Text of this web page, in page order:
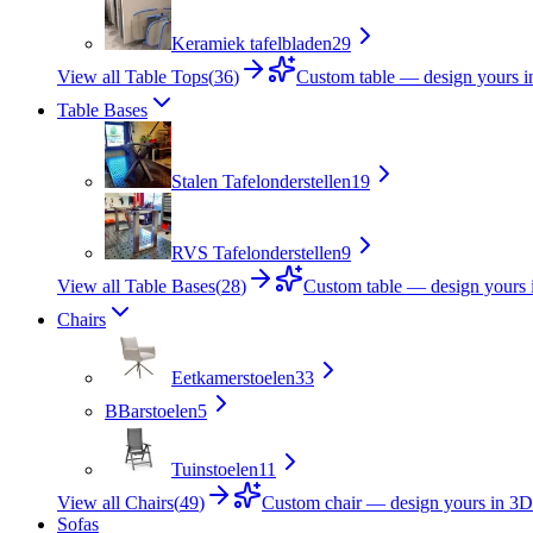
Keramiek tafelbladen29
View all Table Tops(36)
Custom table — design yours
Table Bases
Stalen Tafelonderstellen19
RVS Tafelonderstellen9
View all Table Bases(28)
Custom table — design yours
Chairs
Eetkamerstoelen33
BBarstoelen5
Tuinstoelen11
View all Chairs(49)
Custom chair — design yours in 3D
Sofas